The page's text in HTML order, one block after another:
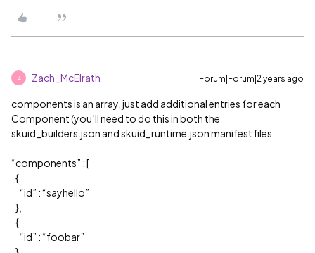
Z Zach_McElrath Forum|Forum|2 years ago
components is an array, just add additional entries for each
Component (you’ll need to do this in both the
skuid_builders.json and skuid_runtime.json manifest files:
“components” : [
{
“id” : “sayhello”
},
{
“id” : “foobar”